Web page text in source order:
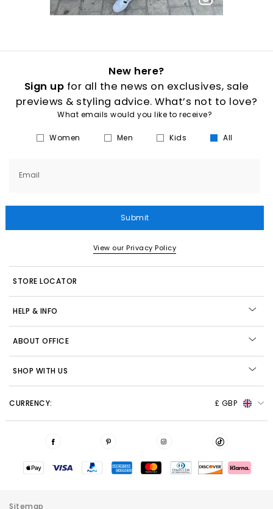
New here?
Sign up for all the news on exclusives, sale
previews & styling advice. What’s not to love?
What emails would you like to receive?
Women Men Kids All
Email
Submit
View our Privacy Policy
STORE LOCATOR
HELP & INFO
ABOUT OFFICE
SHOP WITH US
CURRENCY: £ GBP
Sitemap